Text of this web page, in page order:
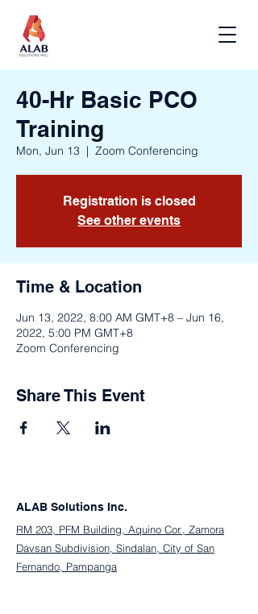
40-Hr Basic PCO
Training
Mon, Jun 13
  |
Zoom Conferencing
Registration is closed
See other events
Time & Location
Jun 13, 2022, 8:00 AM GMT+8 – Jun 16,
2022, 5:00 PM GMT+8
Zoom Conferencing
Share This Event
ALAB Solutions Inc.
RM 203, PFM Building, Aquino Cor., Zamora
Davsan Subdivision, Sindalan, City of San
Fernando, Pampanga